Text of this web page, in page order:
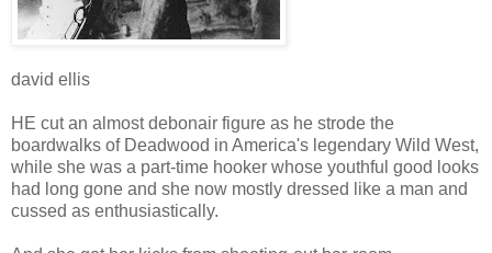
david ellis
HE cut an almost debonair figure as he strode the
boardwalks of Deadwood in America's legendary Wild West,
while she was a part-time hooker whose youthful good looks
had long gone and she now mostly dressed like a man and
cussed as enthusiastically.